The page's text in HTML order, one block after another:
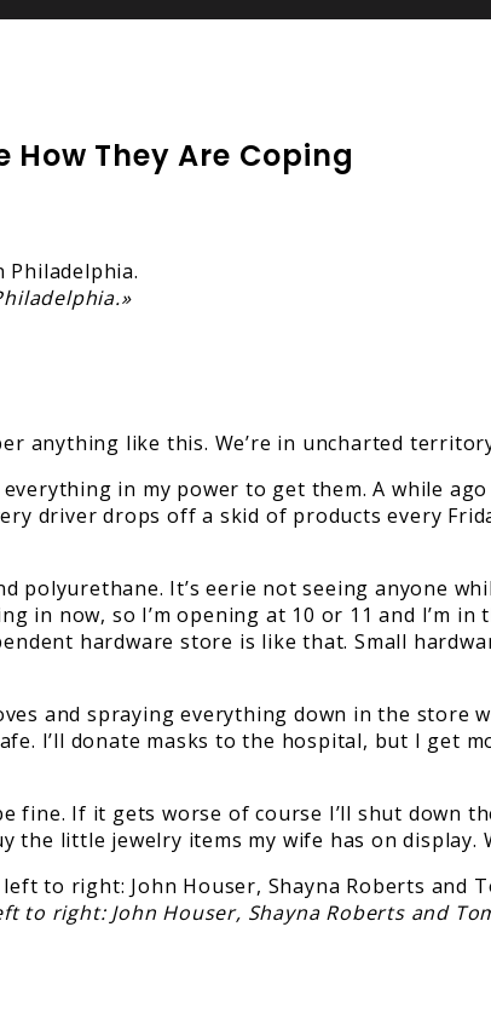
How They Are Coping
anything like this. We’re in uncharted
in my power to get them. A while
driver drops off a skid of products every
It’s eerie not seeing anyone
now, so I’m opening at 10 or 11 and I’m in
hardware store is like that. Small
and spraying everything down in the store
I’ll donate masks to the hospital, but I get
fine. If it gets worse of course I’ll shut down
little jewelry items my wife has on display.
right: John Houser, Shayna Roberts and